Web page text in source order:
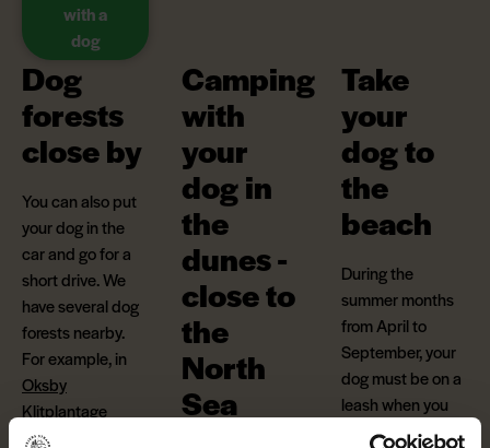
with a
dog
Dog
forests
close by
You can also put
your dog in the
car and go for a
short drive. We
have several dog
forests nearby.
For example, in
Oksby
Klitplantage
(Danish)
Camping
with
your
dog in
the
dunes -
close to
the
North
Sea
Take
your
dog to
the
beach
During the
summer months
from April to
September, your
dog must be on a
leash when you
go to the beach.